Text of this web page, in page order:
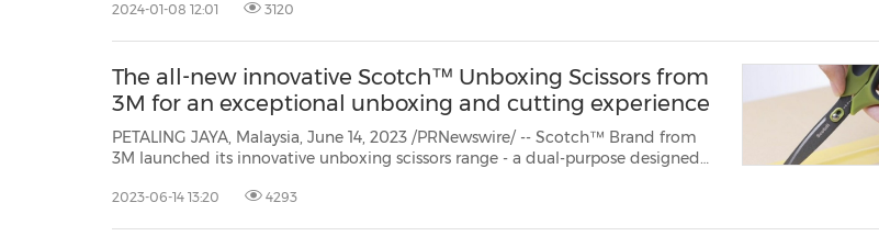
the Dragon in 2024 with a sparkly clean home using the3M Scotch-Brite™
2024-01-08 12:01 3120
The all-new innovative Scotch™ Unboxing Scissors from
3M for an exceptional unboxing and cutting experience
PETALING JAYA, Malaysia, June 14, 2023 /PRNewswire/ -- Scotch™ Brand from
3M launched its innovative unboxing scissors range - a dual-purpose designed
seconds, offering consumers the convenience of unboxing their boxe...
2023-06-14 13:20 4293